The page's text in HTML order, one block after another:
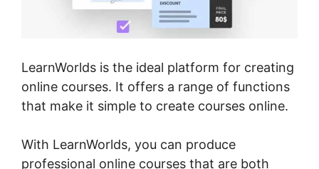
LearnWorlds is the ideal platform for creating
online courses. It offers a range of functions
that make it simple to create courses online.
With LearnWorlds, you can produce
professional online courses that are both